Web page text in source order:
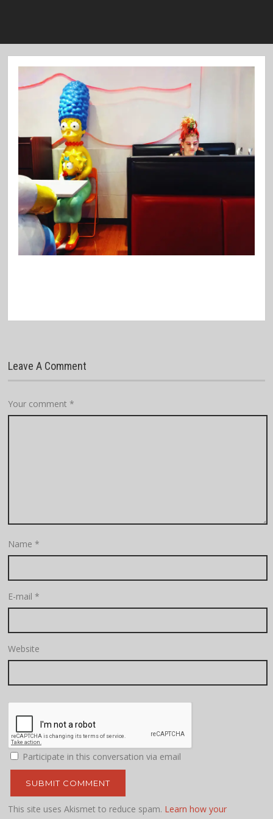
Leave A Comment
Your comment*
Name*
E-mail*
Website
Participate in this conversation via email
This site uses Akismet to reduce spam. Learn how your